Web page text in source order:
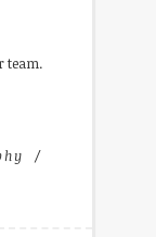
team.